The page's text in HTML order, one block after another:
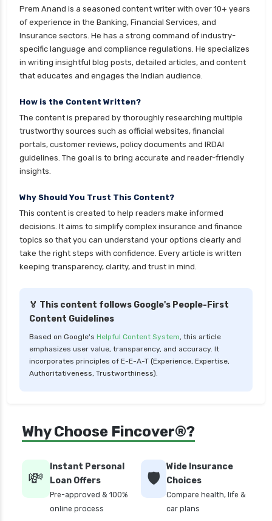
Gilt Funds vs Corporate Bond Funds Which is
Better for You
Hybrid Mutual Funds vs Debt Mutual Funds Key
Differences Explained
ICICI Prudential Mutual Funds vs Axis Mutual
Index Funds vs ETFs Key Differences Pros and
Cons Explained
Kotak Large Cap Funds vs Nippon Large Cap
Funds Detailed Comparison
Kotak Mutual Funds vs Nippon India Mutual
Large cap Mutual Funds vs Mid cap Mutual
Funds Key Differences
LIC Mutual Funds vs SBI Mutual Funds Which is
Better for You
Low Duration vs Medium Duration Debt Funds
Low Risk Mutual Funds vs High Risk Mutual
Funds Comparison Guide
Mid Cap Mutual Funds vs Small Cap Mutual
Detailed Comparison
Funds Comparison Guide
Multi cap Mutual Funds vs Flexi cap Mutual
Funds Comparison Guide
Prem Anand is a seasoned content writer with over 10+ years
of experience in the Banking, Financial Services, and
Insurance sectors. He has a strong command of industry-
specific language and compliance regulations. He specializes
in writing insightful blog posts, detailed articles, and content
that educates and engages the Indian audience.
How is the Content Written?
The content is prepared by thoroughly researching multiple
trustworthy sources such as official websites, financial
portals, customer reviews, policy documents and IRDAI
guidelines. The goal is to bring accurate and reader-friendly
insights.
Why Should You Trust This Content?
This content is created to help readers make informed
decisions. It aims to simplify complex insurance and finance
topics so that you can understand your options clearly and
take the right steps with confidence. Every article is written
keeping transparency, clarity, and trust in mind.
🏅 This content follows Google's People-First
Content Guidelines
Based on Google's Helpful Content System, this article
emphasizes user value, transparency, and accuracy. It
incorporates principles of E-E-A-T (Experience, Expertise,
Authoritativeness, Trustworthiness).
Why Choose Fincover®?
💸
Instant Personal
Loan Offers
Pre-approved & 100%
online process
🛡️
Wide Insurance
Choices
Compare health, life &
car plans